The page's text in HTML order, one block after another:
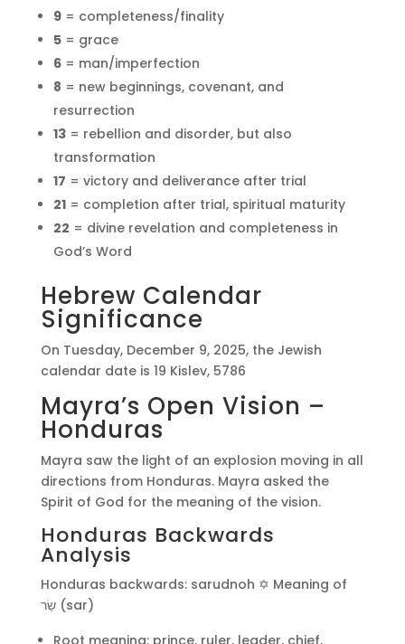
9= completeness/finality
5= grace
6= man/imperfection
8 = new beginnings, covenant, and
resurrection
13= rebellion and disorder, but also
transformation
17 = victory and deliverance after trial
21= completion after trial, spiritual maturity
22 = divine revelation and completeness in
God’s Word
Hebrew Calendar
Significance
On Tuesday, December 9, 2025, the Jewish
calendar date is 19 Kislev, 5786
Mayra’s Open Vision –
Honduras
Mayra saw the light of an explosion moving in all
directions from Honduras. Mayra asked the
Spirit of God for the meaning of the vision.
Honduras Backwards
Analysis
Honduras backwards: sarudnoh ✡️ Meaning of
שַׂר (sar)
Root meaning: prince, ruler, leader, chief,